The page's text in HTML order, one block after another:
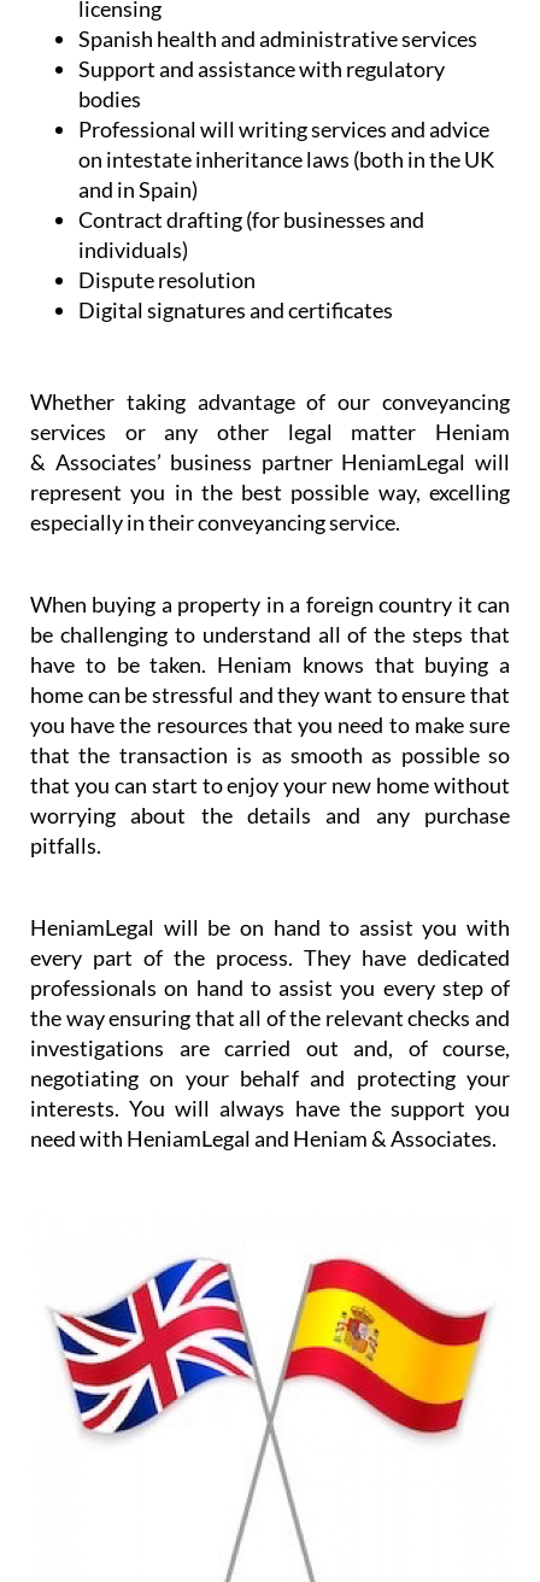
and in Spain)
Contract drafting (for businesses and
individuals)
Dispute resolution
Digital signatures and certificates
Whether taking advantage of our conveyancing
services or any other legal matter Heniam
& Associates’ business partner HeniamLegal will
represent you in the best possible way, excelling
When buying a property in a foreign country it can
be challenging to understand all of the steps that
have to be taken. Heniam knows that buying a
home can be stressful and they want to ensure that
that you can start to enjoy your new home without
worrying about the details and any purchase
pitfalls.
HeniamLegal will be on hand to assist you with
every part of the process. They have dedicated
professionals on hand to assist you every step of
the way ensuring that all of the relevant checks and
interests. You will always have the support you
need with HeniamLegal and Heniam & Associates.
In addition, translation services are provided either
for written documents or for occasions such as